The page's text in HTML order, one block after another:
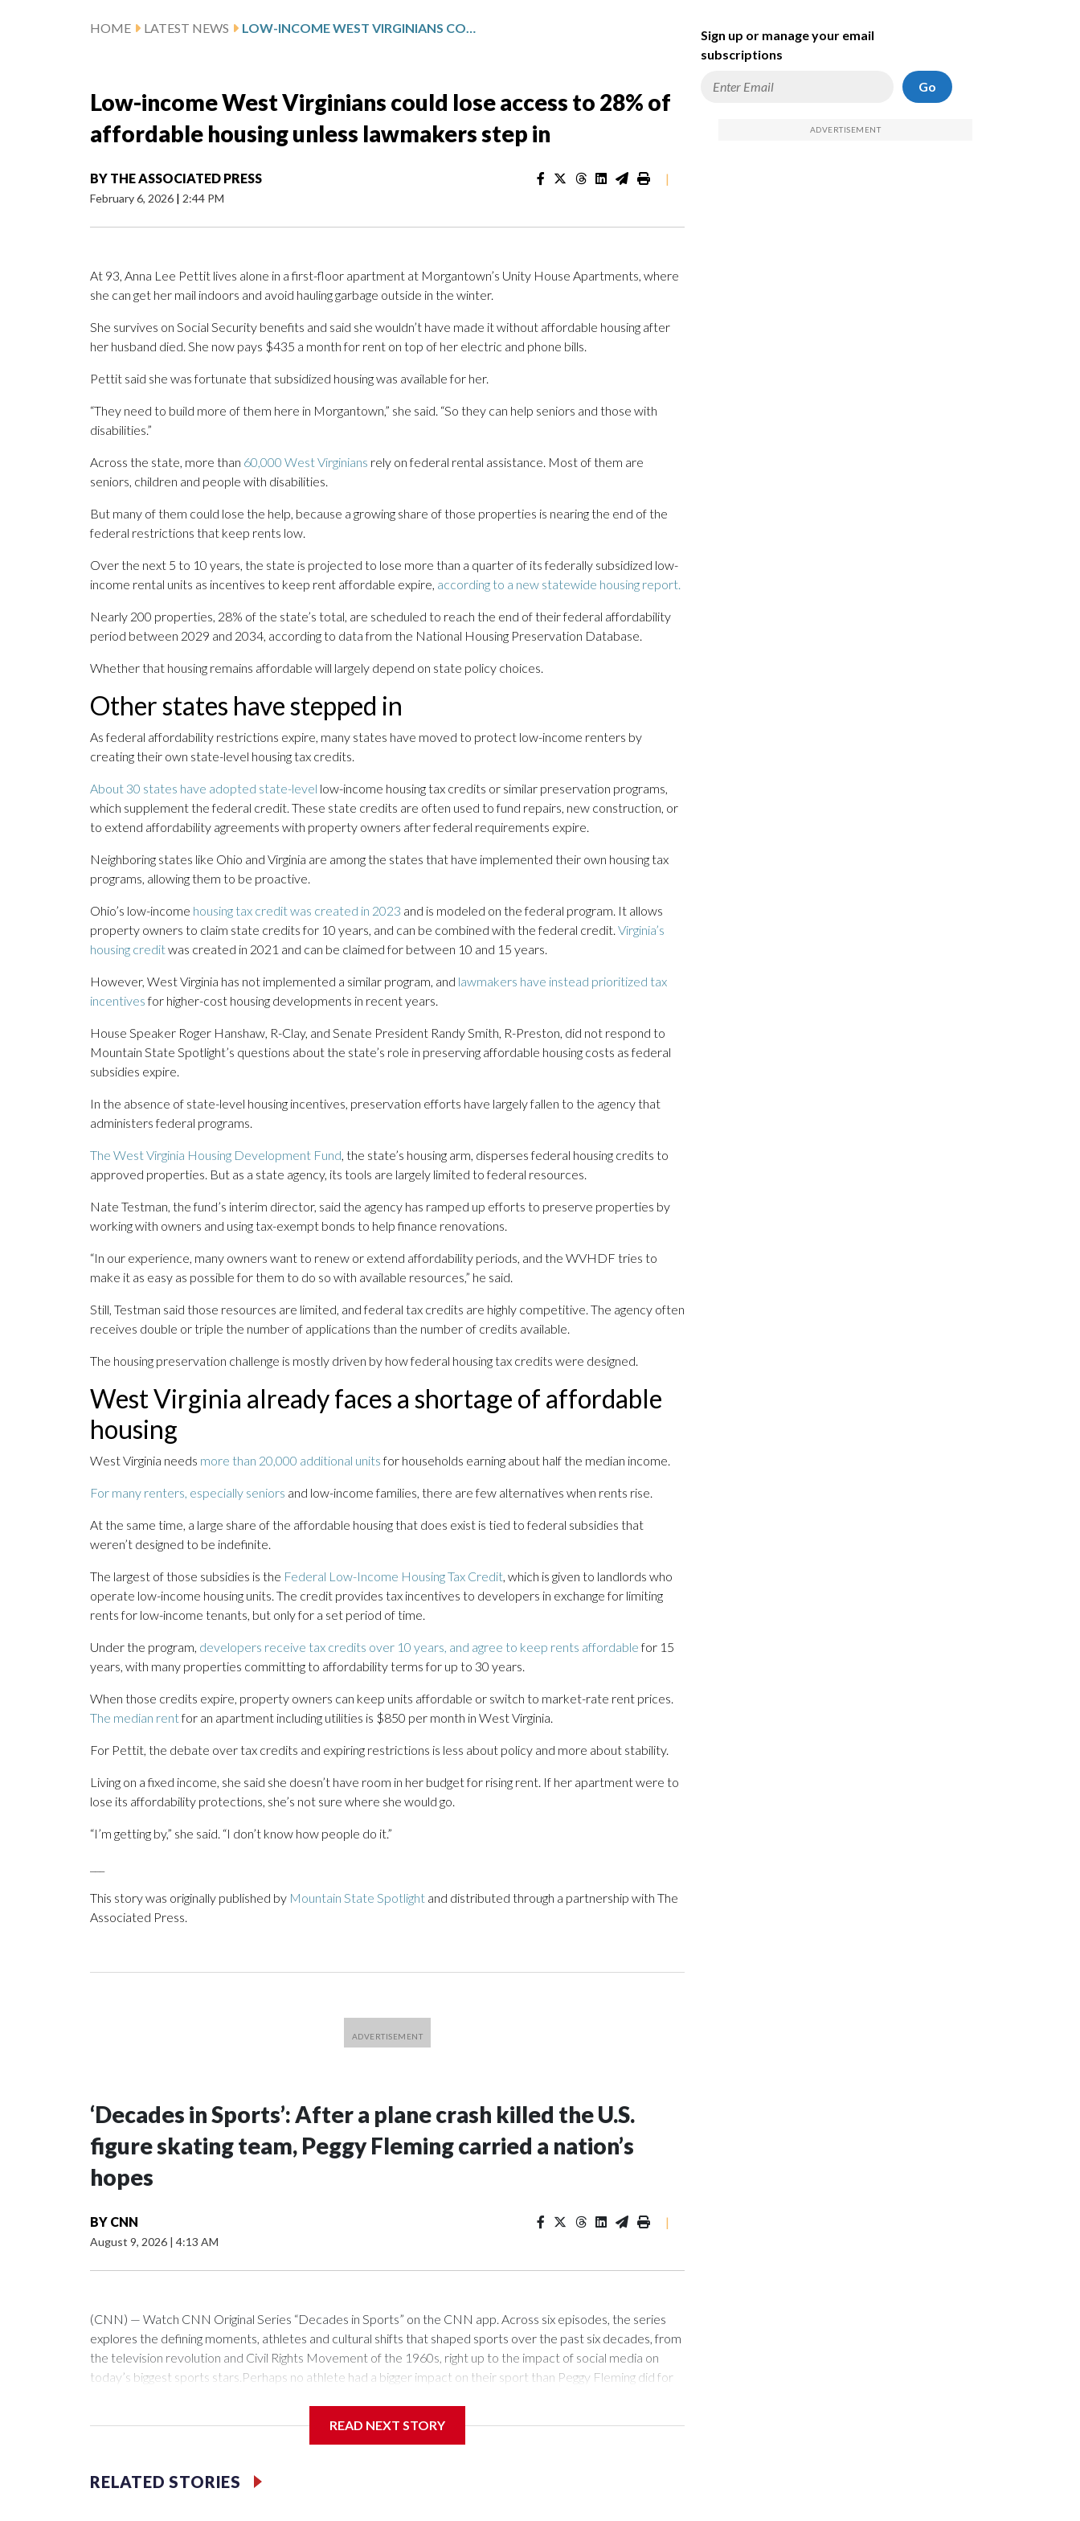
HOME LATEST NEWS LOW-INCOME WEST VIRGINIANS COULD LOSE ACCESS TO 28% OF AFFORDABLE HOUSING UNLESS LAWMAKERS STEP IN
Low-income West Virginians could lose access to 28% of
affordable housing unless lawmakers step in
BY THE ASSOCIATED PRESS
February 6, 2026 | 2:44 PM
|
At 93, Anna Lee Pettit lives alone in a first-floor apartment at Morgantown’s Unity House Apartments, where
she can get her mail indoors and avoid hauling garbage outside in the winter.
She survives on Social Security benefits and said she wouldn’t have made it without affordable housing after
her husband died. She now pays $435 a month for rent on top of her electric and phone bills.
Pettit said she was fortunate that subsidized housing was available for her.
“They need to build more of them here in Morgantown,” she said. “So they can help seniors and those with
disabilities.”
Across the state, more than 60,000 West Virginians rely on federal rental assistance. Most of them are
seniors, children and people with disabilities.
But many of them could lose the help, because a growing share of those properties is nearing the end of the
federal restrictions that keep rents low.
Over the next 5 to 10 years, the state is projected to lose more than a quarter of its federally subsidized low-
income rental units as incentives to keep rent affordable expire, according to a new statewide housing report.
Nearly 200 properties, 28% of the state’s total, are scheduled to reach the end of their federal affordability
period between 2029 and 2034, according to data from the National Housing Preservation Database.
Whether that housing remains affordable will largely depend on state policy choices.
Other states have stepped in
As federal affordability restrictions expire, many states have moved to protect low-income renters by
creating their own state-level housing tax credits.
About 30 states have adopted state-level low-income housing tax credits or similar preservation programs,
which supplement the federal credit. These state credits are often used to fund repairs, new construction, or
to extend affordability agreements with property owners after federal requirements expire.
Neighboring states like Ohio and Virginia are among the states that have implemented their own housing tax
programs, allowing them to be proactive.
Ohio’s low-income housing tax credit was created in 2023 and is modeled on the federal program. It allows
property owners to claim state credits for 10 years, and can be combined with the federal credit. Virginia’s
housing creditwas created in 2021 and can be claimed for between 10 and 15 years.
However, West Virginia has not implemented a similar program, and lawmakers have instead prioritized tax
incentivesfor higher-cost housing developments in recent years.
House Speaker Roger Hanshaw, R-Clay, and Senate President Randy Smith, R-Preston, did not respond to
Mountain State Spotlight’s questions about the state’s role in preserving affordable housing costs as federal
subsidies expire.
In the absence of state-level housing incentives, preservation efforts have largely fallen to the agency that
administers federal programs.
The West Virginia Housing Development Fund, the state’s housing arm, disperses federal housing credits to
approved properties. But as a state agency, its tools are largely limited to federal resources.
Nate Testman, the fund’s interim director, said the agency has ramped up efforts to preserve properties by
working with owners and using tax-exempt bonds to help finance renovations.
“In our experience, many owners want to renew or extend affordability periods, and the WVHDF tries to
make it as easy as possible for them to do so with available resources,” he said.
Still, Testman said those resources are limited, and federal tax credits are highly competitive. The agency often
receives double or triple the number of applications than the number of credits available.
The housing preservation challenge is mostly driven by how federal housing tax credits were designed.
West Virginia already faces a shortage of affordable
housing
West Virginia needs more than 20,000 additional unitsfor households earning about half the median income.
For many renters, especially seniors and low-income families, there are few alternatives when rents rise.
At the same time, a large share of the affordable housing that does exist is tied to federal subsidies that
weren’t designed to be indefinite.
The largest of those subsidies is the Federal Low-Income Housing Tax Credit, which is given to landlords who
operate low-income housing units. The credit provides tax incentives to developers in exchange for limiting
rents for low-income tenants, but only for a set period of time.
Under the program, developers receive tax credits over 10 years, and agree to keep rents affordablefor 15
years, with many properties committing to affordability terms for up to 30 years.
When those credits expire, property owners can keep units affordable or switch to market-rate rent prices.
The median rentfor an apartment including utilities is $850 per month in West Virginia.
For Pettit, the debate over tax credits and expiring restrictions is less about policy and more about stability.
Living on a fixed income, she said she doesn’t have room in her budget for rising rent. If her apartment were to
lose its affordability protections, she’s not sure where she would go.
“I’m getting by,” she said. “I don’t know how people do it.”
This story was originally published by Mountain State Spotlight and distributed through a partnership with The
Associated Press.
‘Decades in Sports’: After a plane crash killed the U.S.
figure skating team, Peggy Fleming carried a nation’s
hopes
BY CNN
August 9, 2026 | 4:13 AM
|
(CNN) — Watch CNN Original Series “Decades in Sports” on the CNN app. Across six episodes, the series
explores the defining moments, athletes and cultural shifts that shaped sports over the past six decades, from
the television revolution and Civil Rights Movement of the 1960s, right up to the impact of social media on
today’s biggest sports stars.Perhaps no athlete had a bigger impact on their sport than Peggy Fleming did for
contemporaries, and it’s an entirely different proposition altogether.This is the burden a 19-year-old Fleming
1961, and the US figure skating team was boarding Sabena Flight 548 from New York bound for Brussels, with
their final destination being Prague, Czechoslovakia, where the World Figure Skating Championships were
READ NEXT STORY
RELATED STORIES
Sign up or manage your email
subscriptions
Go